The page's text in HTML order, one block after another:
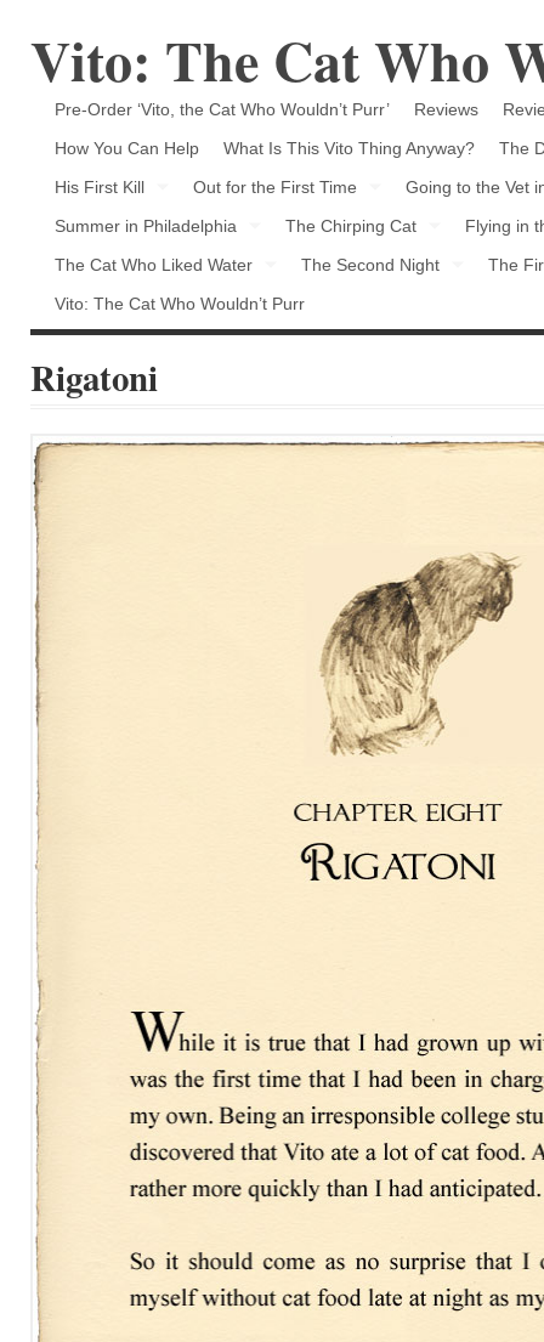
Vito: The Cat Who
Pre-Order ‘Vito, the Cat Who Wouldn’t Purr’ Reviews
How You Can Help
What Is This Vito Thing Anyway?
The
His First Kill
Out for the First Time
Going to the Vet
Summer in Philadelphia
The Chirping Cat
Flying in
The Cat Who Liked Water
The Second Night
The
Vito: The Cat Who Wouldn’t Purr
Rigatoni